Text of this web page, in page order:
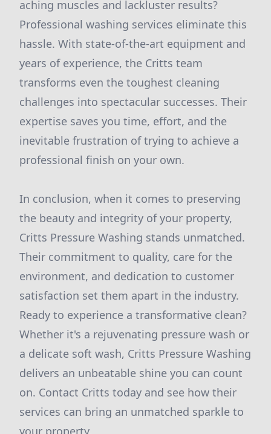
aching muscles and lackluster results?
Professional washing services eliminate this
hassle. With state-of-the-art equipment and
years of experience, the Critts team
transforms even the toughest cleaning
challenges into spectacular successes. Their
expertise saves you time, effort, and the
inevitable frustration of trying to achieve a
professional finish on your own.
In conclusion, when it comes to preserving
the beauty and integrity of your property,
Critts Pressure Washing stands unmatched.
Their commitment to quality, care for the
environment, and dedication to customer
satisfaction set them apart in the industry.
Ready to experience a transformative clean?
Whether it's a rejuvenating pressure wash or
a delicate soft wash, Critts Pressure Washing
delivers an unbeatable shine you can count
on. Contact Critts today and see how their
services can bring an unmatched sparkle to
your property.